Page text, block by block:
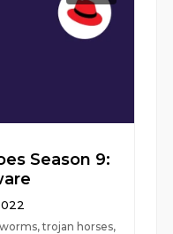
Season 9:
trojan horses,